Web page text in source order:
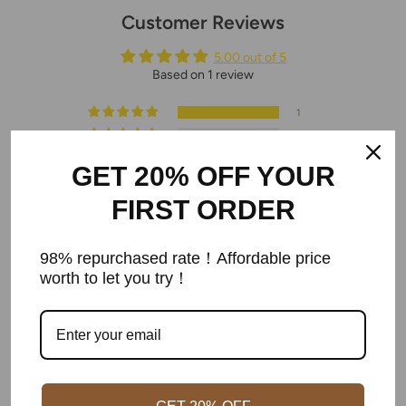
Customer Reviews
5.00 out of 5
Based on 1 review
1
0
0
Sort by
05/19/2022
phulam
GET 20% OFF YOUR
FIRST ORDER
98% repurchased rate！Affordable price
worth to let you try！